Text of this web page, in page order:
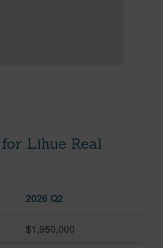
Lihue Real
2026 Q2
$1,950,000